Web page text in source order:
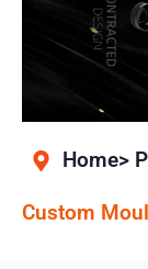
Home>
Custom